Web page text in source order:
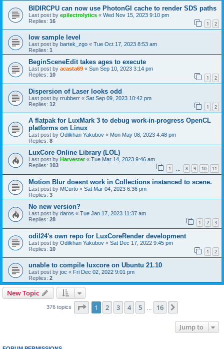
BIDIRCPU can now use PhotonGI cache to render SDS paths
Last post by epilectrolytics « Wed Nov 15, 2023 9:10 pm
Replies: 16 1 2
low sample level
Last post by bartek_zgo « Tue Oct 17, 2023 8:53 am
Replies: 1
BeginSceneEdit takes ages to execute
Last post by acasta69 « Sun Sep 10, 2023 3:14 pm
Replies: 10 1 2
Dispersion of Laser looks odd
Last post by rrubberr « Sat Sep 09, 2023 10:42 pm
Replies: 12 1 2
A flatpak for LuxMark 3 to debug work-in-progress OpenCL
platforms on Linux
Last post by Odilkhan Yakubov « Mon May 08, 2023 4:48 pm
Replies: 8
LuxCore Online Library (LOL)
Last post by Harvester« Tue Mar 14, 2023 9:46 am
Replies: 103 1 8 9 10 11
Motion Blur doesnt work in Collections instanced to scene.
Last post by MCurto « Sat Mar 04, 2023 6:36 pm
Replies: 3
No new version?
Last post by daros « Tue Jan 17, 2023 11:37 am
Replies: 28 1 2 3
odil24's own repo for LuxCoreRender development
Last post by Odilkhan Yakubov « Sat Dec 17, 2022 9:45 pm
Replies: 10 1 2
unable to compile luxcore on Ubuntu 21.10
Last post by joc « Fri Dec 02, 2022 9:01 pm
Replies: 2
New Topic
376 topics Page 1of 16
1 2 3 4 5 … 16
Jump to